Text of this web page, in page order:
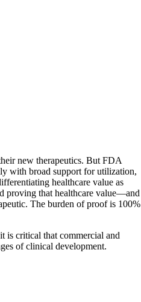
new therapeutics. But FDA
with broad support for utilization,
healthcare value as
proving that healthcare value—and
The burden of proof is 100%
is critical that commercial and
of clinical development.